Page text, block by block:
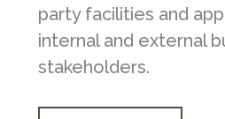
party facilities and
internal and external
stakeholders.